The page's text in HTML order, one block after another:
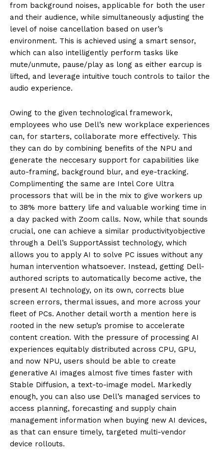
from background noises, applicable for both the user
and their audience, while simultaneously adjusting the
level of noise cancellation based on user’s
environment. This is achieved using a smart sensor,
which can also intelligently perform tasks like
mute/unmute, pause/play as long as either earcup is
lifted, and leverage intuitive touch controls to tailor the
audio experience.
Owing to the given technological framework,
employees who use Dell’s new workplace experiences
can, for starters, collaborate more effectively. This
they can do by combining benefits of the NPU and
generate the neccesary support for capabilities like
auto-framing, background blur, and eye-tracking.
Complimenting the same are Intel Core Ultra
processors that will be in the mix to give workers up
to 38% more battery life and valuable working time in
a day packed with Zoom calls. Now, while that sounds
crucial, one can achieve a similar productivityobjective
through a Dell’s SupportAssist technology, which
allows you to apply AI to solve PC issues without any
human intervention whatsoever. Instead, getting Dell-
authored scripts to automatically become active, the
present AI technology, on its own, corrects blue
screen errors, thermal issues, and more across your
fleet of PCs. Another detail worth a mention here is
rooted in the new setup’s promise to accelerate
content creation. With the pressure of processing AI
experiences equitably distributed across CPU, GPU,
and now NPU, users should be able to create
generative AI images almost five times faster with
Stable Diffusion, a text-to-image model. Markedly
enough, you can also use Dell’s managed services to
access planning, forecasting and supply chain
management information when buying new AI devices,
as that can ensure timely, targeted multi-vendor
device rollouts.